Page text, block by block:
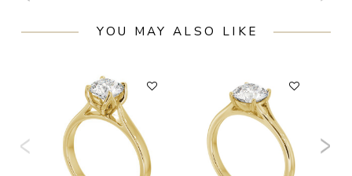
YOU MAY ALSO LIKE